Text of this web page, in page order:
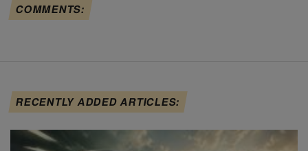
COMMENTS:
RECENTLY ADDED ARTICLES: